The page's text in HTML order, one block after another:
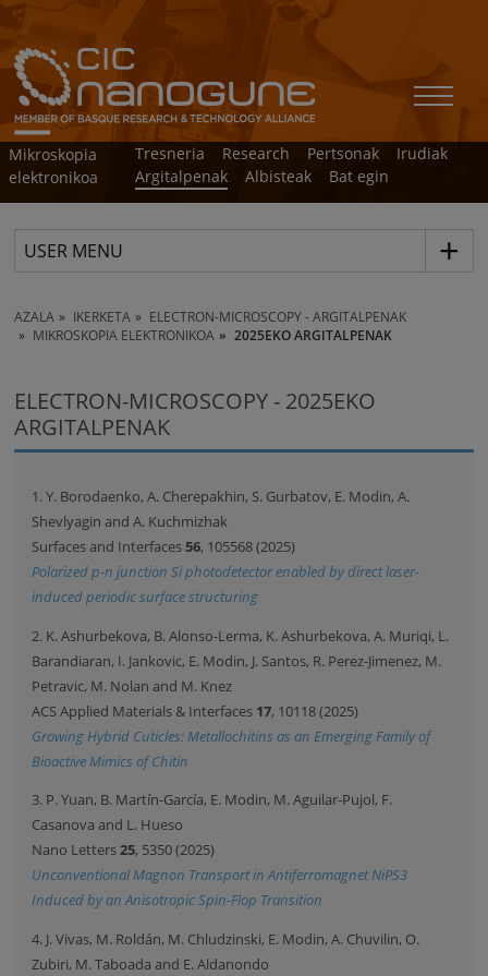
Mikroskopia
elektronikoa
Tresneria Research Pertsonak
Irudiak
Argitalpenak
Albisteak Bat egin
USER MENU
AZALA IKERKETA
ELECTRON-MICROSCOPY - ARGITALPENAK
MIKROSKOPIA ELEKTRONIKOA
2025EKO ARGITALPENAK
ELECTRON-MICROSCOPY - 2025EKO
ARGITALPENAK
1. Y. Borodaenko, A. Cherepakhin, S. Gurbatov, E. Modin, A.
Shevlyagin and A. Kuchmizhak
Surfaces and Interfaces56, 105568 (2025)
Polarized p-n junction Si photodetector enabled by direct laser-
induced periodic surface structuring
2. K. Ashurbekova, B. Alonso-Lerma, K. Ashurbekova, A. Muriqi, L.
Barandiaran, I. Jankovic, E. Modin, J. Santos, R. Perez-Jimenez, M.
Petravic, M. Nolan and M. Knez
ACS Applied Materials & Interfaces 17, 10118 (2025)
Growing Hybrid Cuticles: Metallochitins as an Emerging Family of
Bioactive Mimics of Chitin
3. P. Yuan, B. Martín-García, E. Modin, M. Aguilar-Pujol, F.
Casanova and L. Hueso
Nano Letters25, 5350 (2025)
Unconventional Magnon Transport in Antiferromagnet NiPS3
Induced by an Anisotropic Spin-Flop Transition
4. J. Vivas, M. Roldán, M. Chludzinski, E. Modin, A. Chuvilin, O.
Zubiri, M. Taboada and E. Aldanondo